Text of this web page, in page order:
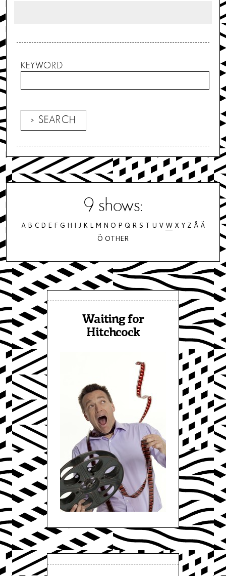
KEYWORD
9shows:
A B C D E F G H I J K L M N O P Q R S T U V W X Y Z Å Ä
Ö OTHER
Waiting for
Hitchcock